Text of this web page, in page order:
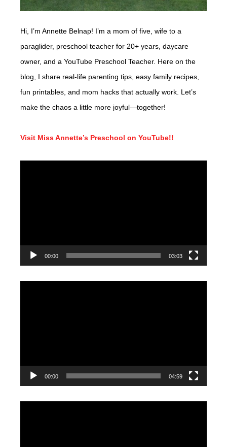
Hi, I’m Annette Belnap! I’m a mom of five, wife to a
paraglider, preschool teacher for 20+ years, daycare
owner, and a YouTube Preschool Teacher. Here on the
blog, I share real-life parenting tips, easy family recipes,
fun printables, and mom hacks that actually work. Let’s
make the chaos a little more joyful—together!
Visit Miss Annette’s Preschool on YouTube!!
00:00 03:03
00:00 04:59